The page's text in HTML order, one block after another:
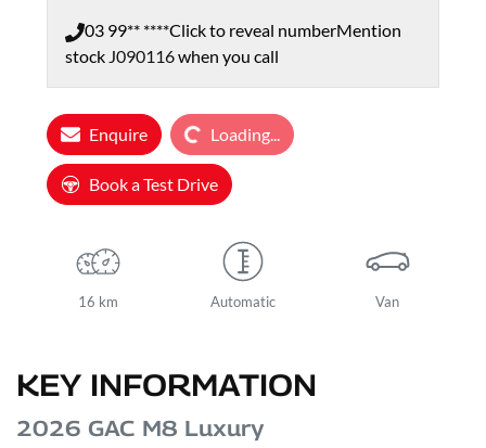
03 99** ****Click to reveal numberMention
stock J090116when you call
EnquireLoading... Loading...
Book a Test Drive
16 km Automatic Van
KEY INFORMATION
2026 GAC M8 Luxury